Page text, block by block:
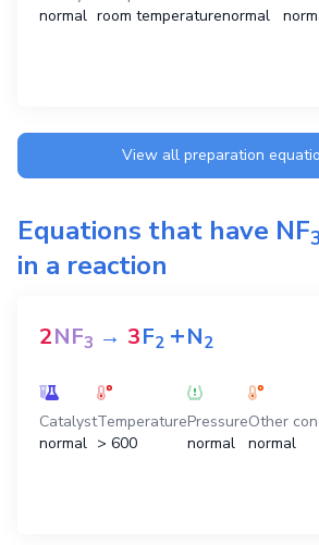
normal room temperaturenormal
View all preparation
Equations that have NF
in a reaction
2NF3 → 3F2 +N2
Catalyst
normal
Temperature
> 600
Pressure
normal
Other
normal